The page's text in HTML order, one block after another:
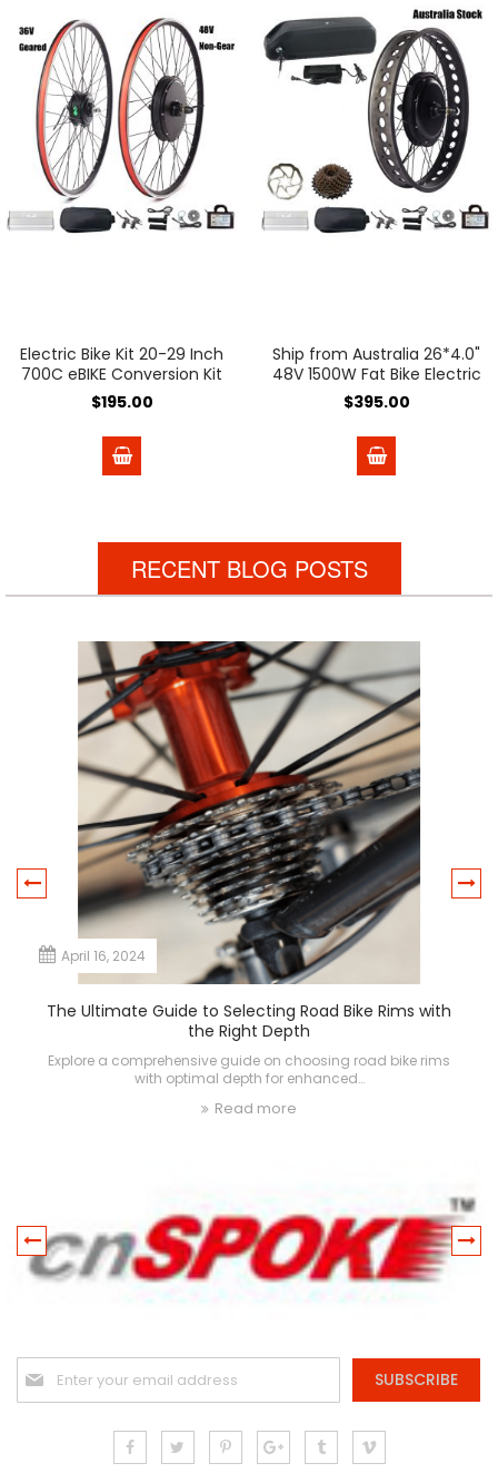
Electric Bike Kit 20-29 Inch
700C eBIKE Conversion Kit
36V 48V Front Rear Bicycle
Hub Motor Wheel Ship
From Spain
$195.00
Ship from Australia 26*4.0"
48V 1500W Fat Bike Electric
Bicycle Conversion Kit
190mm Dropout with 48V
18A Lithium Ebike Battery
$395.00
RECENT BLOG POSTS
April 16, 2024
The Ultimate Guide to Selecting Road Bike Rims with
the Right Depth
Explore a comprehensive guide on choosing road bike rims
with optimal depth for enhanced…
Read more
Sign
Up
for
SUBSCRIBE